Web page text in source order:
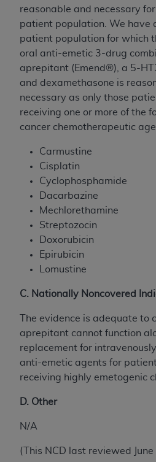
reasonable and necessary
patient population. We have
patient population for which
oral anti-emetic 3-drug
aprepitant (Emend®), a 5-
and dexamethasone is
necessary as only those
receiving one or more of the
cancer chemotherapeutic
Carmustine
Cisplatin
Cyclophosphamide
Dacarbazine
Mechlorethamine
Streptozocin
Doxorubicin
Epirubicin
Lomustine
C. Nationally Noncovered
The evidence is adequate to
aprepitant cannot function
replacement for
anti-emetic agents for
receiving highly emetogenic
D. Other
N/A
(This NCD last reviewed